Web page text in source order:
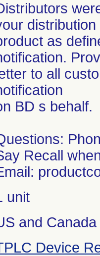
as
to all
BD s behalf.
Recall
unit
and Canada
Device